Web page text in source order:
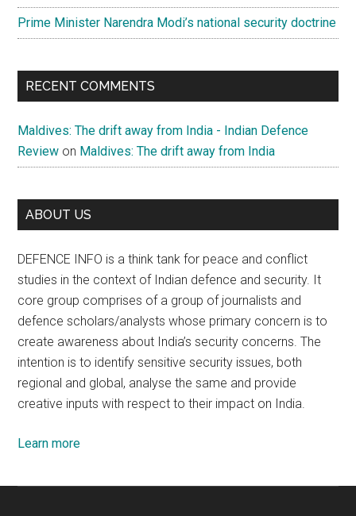
Prime Minister Narendra Modi’s national security doctrine
RECENT COMMENTS
Maldives: The drift away from India - Indian Defence
Review on Maldives: The drift away from India
ABOUT US
DEFENCE INFO is a think tank for peace and conflict
studies in the context of Indian defence and security. It
core group comprises of a group of journalists and
defence scholars/analysts whose primary concern is to
create awareness about India’s security concerns. The
intention is to identify sensitive security issues, both
regional and global, analyse the same and provide
creative inputs with respect to their impact on India.
Learn more